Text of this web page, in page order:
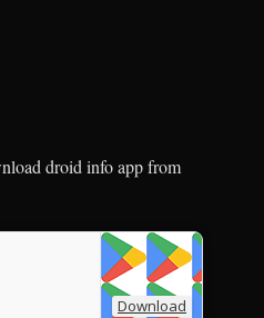
droid info app from
Download